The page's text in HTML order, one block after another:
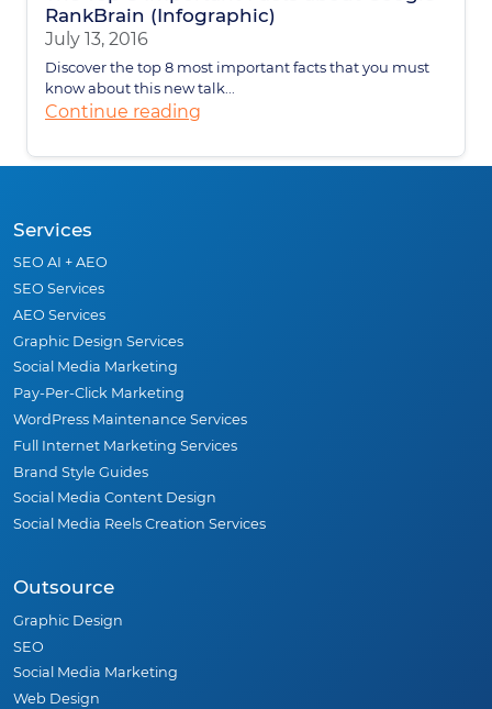
RankBrain (Infographic)
July 13, 2016
Discover the top 8 most important facts that you must
know about this new talk...
Continue reading
Services
SEO AI + AEO
SEO Services
AEO Services
Graphic Design Services
Social Media Marketing
Pay-Per-Click Marketing
WordPress Maintenance Services
Full Internet Marketing Services
Brand Style Guides
Social Media Content Design
Social Media Reels Creation Services
Outsource
Graphic Design
SEO
Social Media Marketing
Web Design